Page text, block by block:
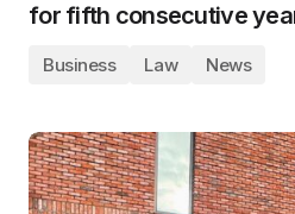
for fifth consecutive
Business Law News